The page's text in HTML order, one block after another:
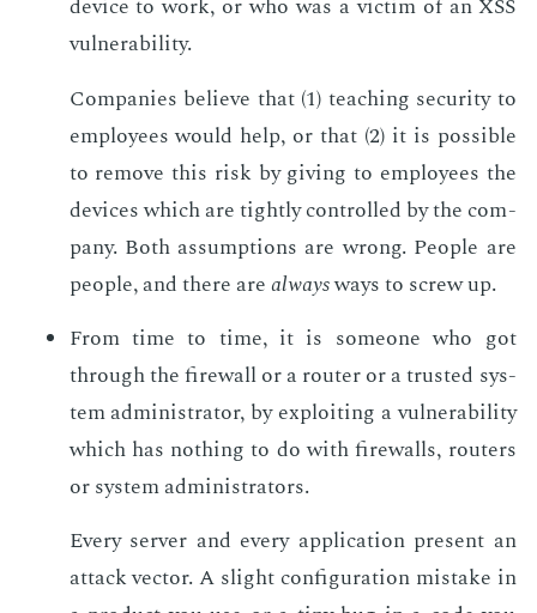
de­vice to work, or who was a vic­tim of an XSS
vul­ner­a­bil­i­ty.
Com­pa­nies be­lieve that (1) teach­ing se­cu­ri­ty to
em­ploy­ees would help, or that (2) it is pos­si­ble
to re­move this risk by giv­ing to em­ploy­ees the
de­vices which are tight­ly con­trolled by the com­
pa­ny. Both as­sump­tions are wrong. Peo­ple are
peo­ple, and there areal­waysways to screw up.
From time to time, it is some­one who got
through the fire­wall or a router or a trust­ed sys­
tem ad­min­is­tra­tor, by ex­ploit­ing a vul­ner­a­bil­i­ty
which has noth­ing to do with fire­walls, routers
or sys­tem ad­min­is­tra­tors.
Every serv­er and every ap­pli­ca­tion pre­sent an
at­tack vec­tor. A slight con­fig­u­ra­tion mis­take in